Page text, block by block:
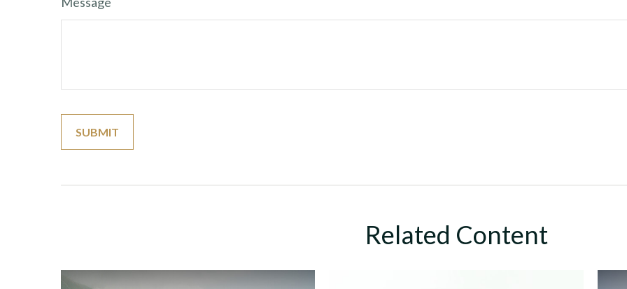
Related Content